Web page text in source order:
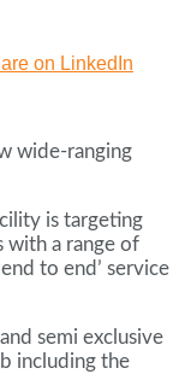
on LinkedIn
wide-ranging
is targeting
a range of
to end’ service
semi exclusive
including the